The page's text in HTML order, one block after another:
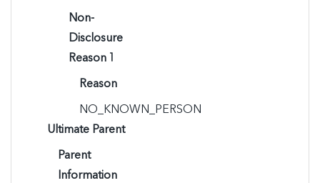
Non-
Disclosure
Reason 1
Reason
NO_KNOWN_PERSON
Ultimate Parent
Parent
Information